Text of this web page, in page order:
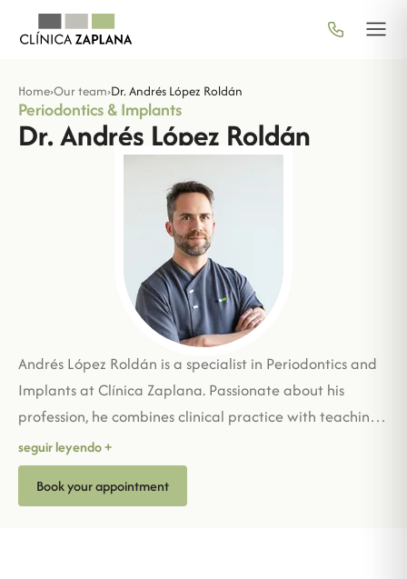
Home›Our team›Dr. Andrés López Roldán
Periodontics & Implants
Dr. Andrés López Roldán
Andrés López Roldán is a specialist in Periodontics and
Implants at Clínica Zaplana. Passionate about his
profession, he combines clinical practice with teaching,
sharing his knowledge enthusiastically. Detail-oriented
and approachable, he cares for his patients' oral health
as if it were his own. Outside work, he enjoys sailing, his
seguir leyendo +
Book your appointment